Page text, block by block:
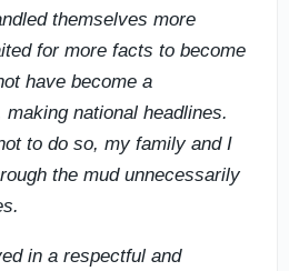
themselves more
for more facts to become
have become a
national headlines.
to do so, my family and I
the mud unnecessarily
in a respectful and